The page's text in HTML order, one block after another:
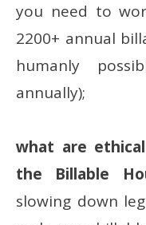
you need to
2200+ annual
humanly
annually);
what are
the Billable
slowing down